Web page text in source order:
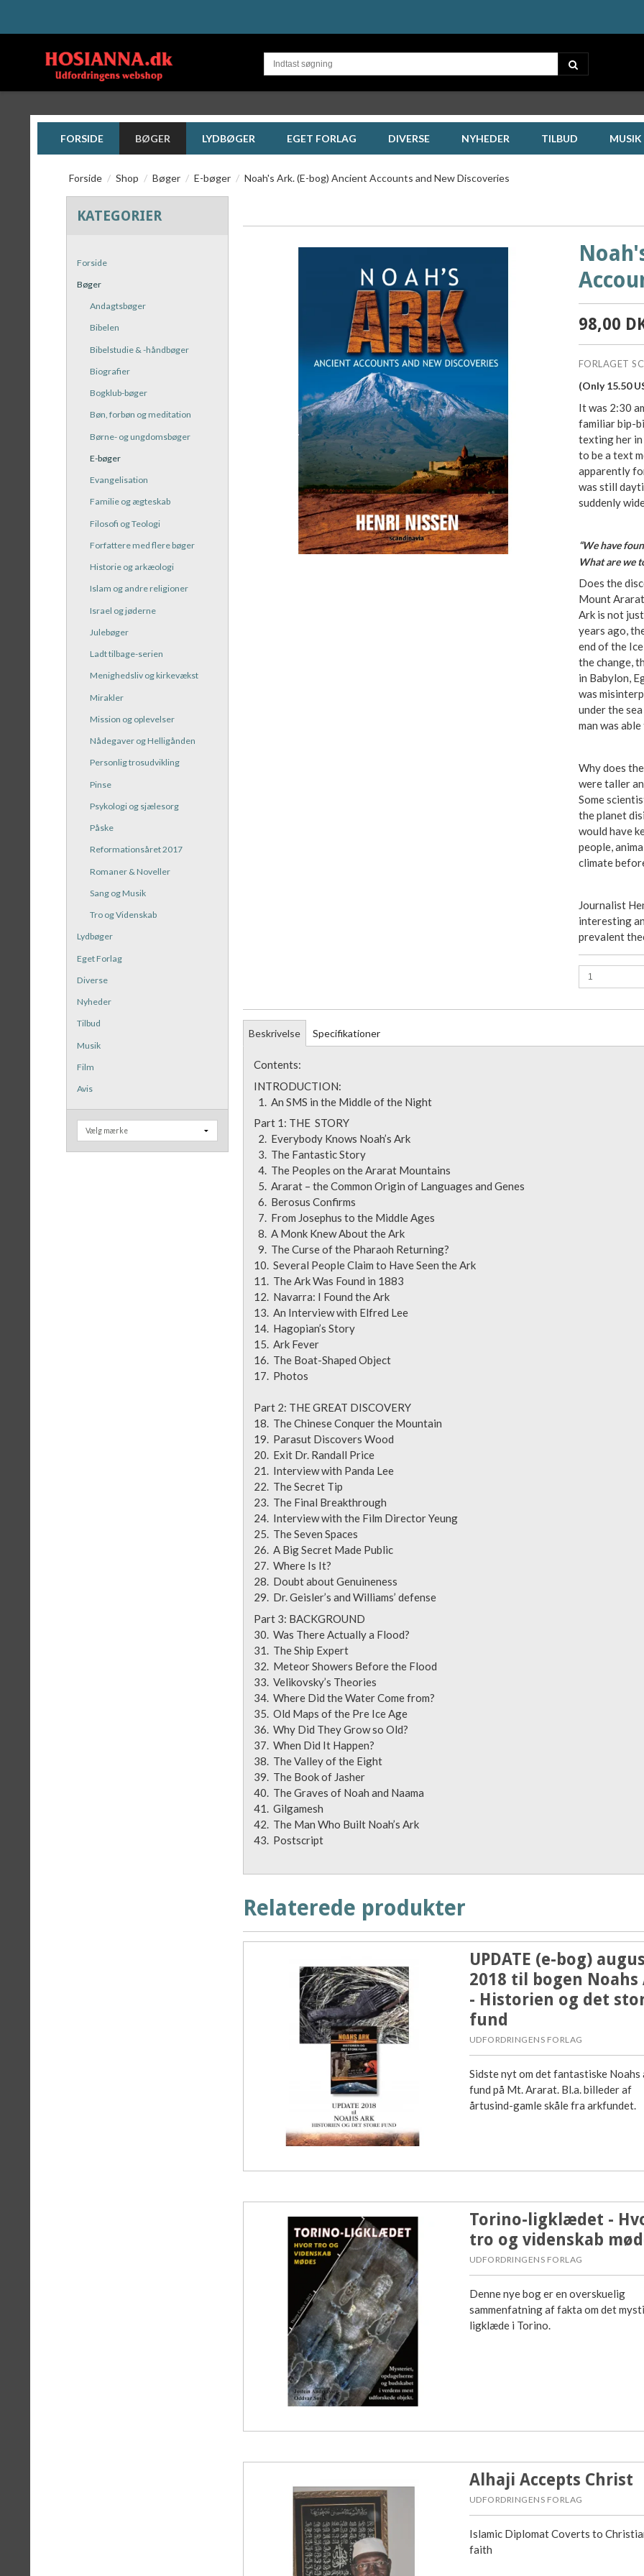
FORSIDE BØGER LYDBØGER EGET FORLAG DIVERSE NYHEDER TILBUD MUSIK
Forside / Shop / Bøger / E-bøger / Noah's Ark. (E-bog) Ancient Accounts and New Discoveries
KATEGORIER
Forside
Bøger
Andagtsbøger
Bibelen
Bibelstudie & -håndbøger
Biografier
Bogklub-bøger
Bøn, forbøn og meditation
Børne- og ungdomsbøger
E-bøger
Evangelisation
Familie og ægteskab
Filosofi og Teologi
Forfattere med flere bøger
Historie og arkæologi
Islam og andre religioner
Israel og jøderne
Julebøger
Ladt tilbage-serien
Menighedsliv og kirkevækst
Mirakler
Mission og oplevelser
Nådegaver og Helligånden
Personlig trosudvikling
Pinse
Psykologi og sjælesorg
Påske
Reformationsåret 2017
Romaner & Noveller
Sang og Musik
Tro og Videnskab
Lydbøger
Eget Forlag
Diverse
Nyheder
Tilbud
Musik
Film
Avis
98,00
FORLAGET
(Only 15.50
It was 2:30
familiar bip-
texting her in
to be a text
apparently
was still
suddenly
“We have
What are we
Does the
Mount
Ark is not
years ago,
end of the
the change,
in Babylon,
was
under the
man was
Why does
were taller
Some
the planet
would have
people,
climate
Journalist
interesting
prevalent
Beskrivelse Specifikationer
Contents:
INTRODUCTION:
1. An SMS in the Middle of the Night
Part 1: THE STORY
2. Everybody Knows Noah’s Ark
3. The Fantastic Story
4. The Peoples on the Ararat Mountains
5. Ararat – the Common Origin of Languages and Genes
6. Berosus Confirms
7. From Josephus to the Middle Ages
8. A Monk Knew About the Ark
9. The Curse of the Pharaoh Returning?
10. Several People Claim to Have Seen the Ark
11. The Ark Was Found in 1883
12. Navarra: I Found the Ark
13. An Interview with Elfred Lee
14. Hagopian’s Story
15. Ark Fever
16. The Boat-Shaped Object
17. Photos
Part 2: THE GREAT DISCOVERY
18. The Chinese Conquer the Mountain
19. Parasut Discovers Wood
20. Exit Dr. Randall Price
21. Interview with Panda Lee
22. The Secret Tip
23. The Final Breakthrough
24. Interview with the Film Director Yeung
25. The Seven Spaces
26. A Big Secret Made Public
27. Where Is It?
28. Doubt about Genuineness
29. Dr. Geisler’s and Williams’ defense
Part 3: BACKGROUND
30. Was There Actually a Flood?
31. The Ship Expert
32. Meteor Showers Before the Flood
33. Velikovsky’s Theories
34. Where Did the Water Come from?
35. Old Maps of the Pre Ice Age
36. Why Did They Grow so Old?
37. When Did It Happen?
38. The Valley of the Eight
39. The Book of Jasher
40. The Graves of Noah and Naama
41. Gilgamesh
42. The Man Who Built Noah’s Ark
43. Postscript
Relaterede produkter
UPDATE (e-bog)
2018 til bogen Noahs
- Historien og det
fund
UDFORDRINGENS FORLAG
Sidste nyt om det fantastiske Noahs
fund på Mt. Ararat. Bl.a. billeder af
årtusind-gamle skåle fra arkfundet.
Torino-ligklædet -
tro og videnskab
UDFORDRINGENS FORLAG
Denne nye bog er en overskuelig
sammenfatning af fakta om det
ligklæde i Torino.
Alhaji Accepts Christ
UDFORDRINGENS FORLAG
Islamic Diplomat Coverts to
faith